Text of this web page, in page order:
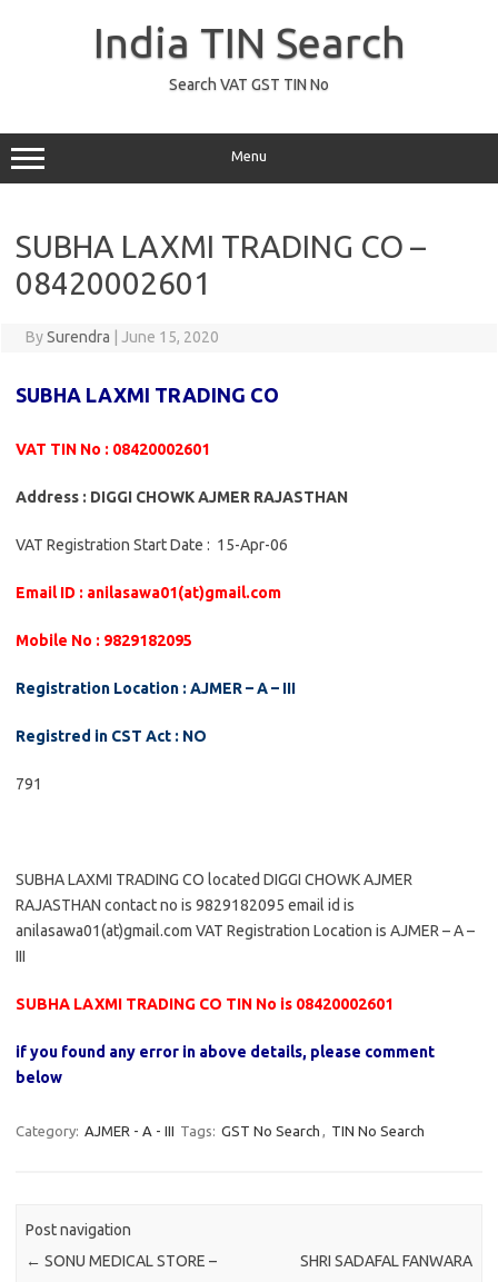
India TIN Search
Search VAT GST TIN No
Menu
SUBHA LAXMI TRADING CO –
08420002601
BySurendra June 15, 2020
SUBHA LAXMI TRADING CO
VAT TIN No : 08420002601
Address : DIGGI CHOWK AJMER RAJASTHAN
VAT Registration Start Date : 15-Apr-06
Email ID : anilasawa01(at)gmail.com
Mobile No : 9829182095
Registration Location : AJMER – A – III
Registred in CST Act : NO
791
SUBHA LAXMI TRADING CO located DIGGI CHOWK AJMER
RAJASTHAN contact no is 9829182095 email id is
anilasawa01(at)gmail.com VAT Registration Location is AJMER – A –
III
SUBHA LAXMI TRADING CO TIN No is 08420002601
if you found any error in above details, please comment
below
Category: AJMER - A - III Tags: GST No Search , TIN No Search
Post navigation
← SONU MEDICAL STORE –
SHRI SADAFAL FANWARA